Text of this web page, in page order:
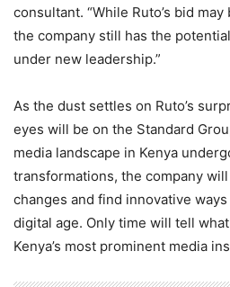
consultant. “While Ruto’s bid
the company still has the
under new leadership.”
As the dust settles on Ruto’s
eyes will be on the Standard
media landscape in Kenya
transformations, the company
changes and find innovative
digital age. Only time will tell
Kenya’s most prominent media